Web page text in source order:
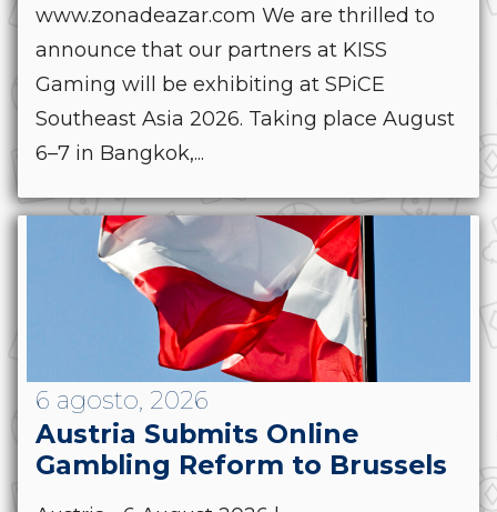
www.zonadeazar.com We are thrilled to
announce that our partners at KISS
Gaming will be exhibiting at SPiCE
Southeast Asia 2026. Taking place August
6–7 in Bangkok,...
6 agosto, 2026
Austria Submits Online
Gambling Reform to Brussels